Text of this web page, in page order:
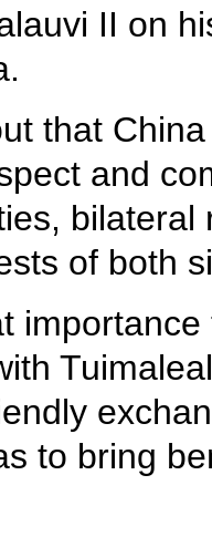
II on
that
and
of both
to bring